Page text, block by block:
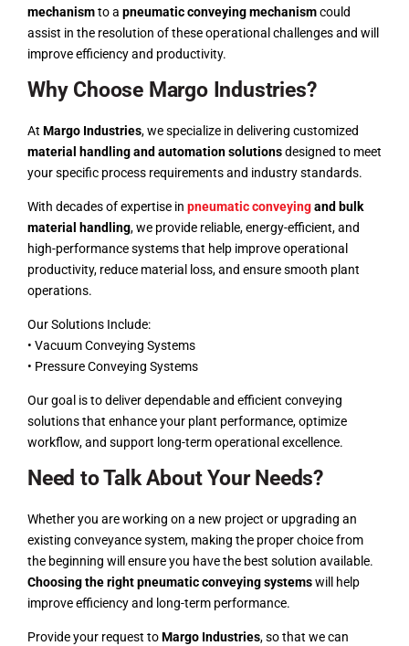
mechanismto a pneumatic conveying mechanismcould
assist in the resolution of these operational challenges and will
improve efficiency and productivity.
Why Choose Margo Industries?
At Margo Industries, we specialize in delivering customized
material handling and automation solutionsdesigned to meet
your specific process requirements and industry standards.
With decades of expertise in pneumatic conveyingand bulk
material handling, we provide reliable, energy-efficient, and
high-performance systems that help improve operational
productivity, reduce material loss, and ensure smooth plant
operations.
Our Solutions Include:
• Vacuum Conveying Systems
• Pressure Conveying Systems
Our goal is to deliver dependable and efficient conveying
solutions that enhance your plant performance, optimize
workflow, and support long-term operational excellence.
Need to Talk About Your Needs?
Whether you are working on a new project or upgrading an
existing conveyance system, making the proper choice from
the beginning will ensure you have the best solution available.
Choosing the right pneumatic conveying systemswill help
improve efficiency and long-term performance.
Provide your request toMargo Industries, so that we can